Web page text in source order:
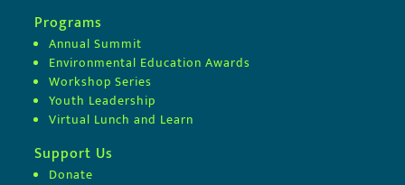
Programs
Annual Summit
Environmental Education Awards
Workshop Series
Youth Leadership
Virtual Lunch and Learn
Support Us
Donate